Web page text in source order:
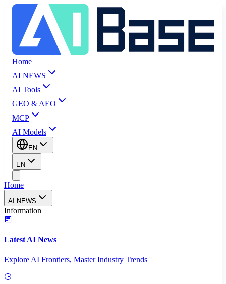
Home
AI NEWS
AI Tools
GEO & AEO
MCP
AI Models
EN
EN
Home
AI NEWS
Information
Latest AI News
Explore AI Frontiers, Master Industry Trends